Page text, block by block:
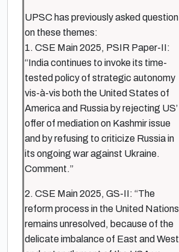
UPSC has previously asked question
on these themes:
1. CSE Main 2025, PSIR Paper-II:
“India continues to invoke its time-
tested policy of strategic autonomy
vis-à-vis both the United States of
America and Russia by rejecting US’
offer of mediation on Kashmir issue
and by refusing to criticize Russia in
its ongoing war against Ukraine.
Comment.”
2. CSE Main 2025, GS-II: “The
reform process in the United Nations
remains unresolved, because of the
delicate imbalance of East and West